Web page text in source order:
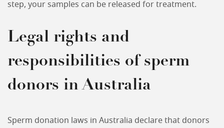
step, your samples can be released for treatment.
Legal rights and
responsibilities of sperm
donors in Australia
Sperm donation laws in Australia declare that donors